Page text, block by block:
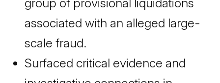
associated with an alleged large-
scale fraud.
Surfaced critical evidence and